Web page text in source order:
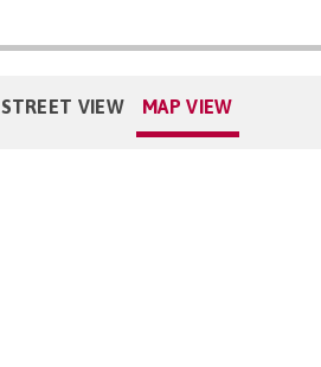
STREET VIEW MAP VIEW